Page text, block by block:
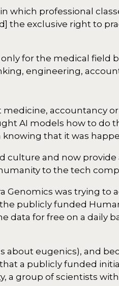
which professional
the exclusive right to
for the medical field
engineering,
medicine, accountancy
AI models how to do
that it was
culture and now provide
to the tech
Genomics was trying to
publicly funded
data for free on a daily
about eugenics), and
a publicly funded
group of scientists with